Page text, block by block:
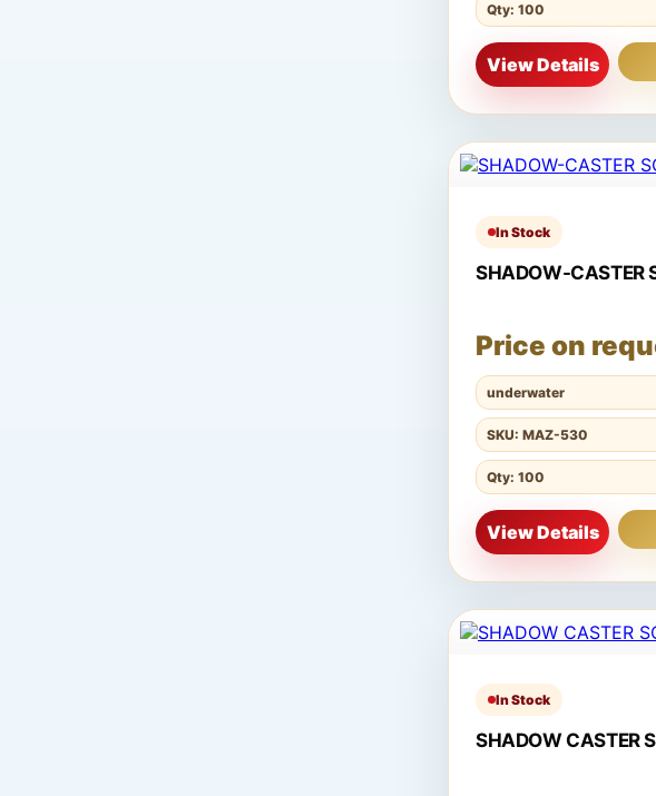
Qty: 100
View Details
In Stock
SHADOW-CASTER
Price on
underwater
SKU: MAZ-530
Qty: 100
View Details
In Stock
SHADOW CASTER